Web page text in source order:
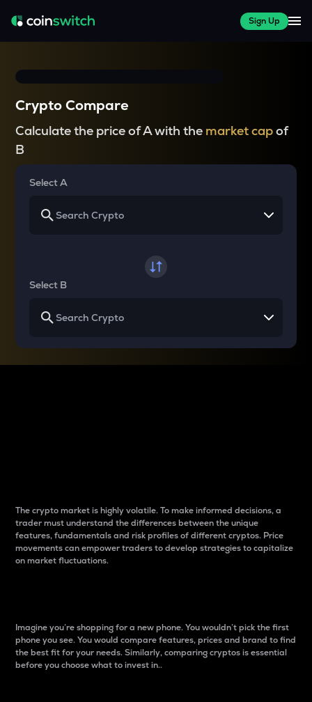
Sign Up
Crypto Compare
Calculate the price of A with the market capof
B
Select A
Select B
The crypto market is highly volatile. To make informed decisions, a
trader must understand the differences between the unique
features, fundamentals and risk profiles of different cryptos. Price
movements can empower traders to develop strategies to capitalize
on market fluctuations.
Imagine you’re shopping for a new phone. You wouldn’t pick the first
phone you see. You would compare features, prices and brand to find
the best fit for your needs. Similarly, comparing cryptos is essential
before you choose what to invest in..